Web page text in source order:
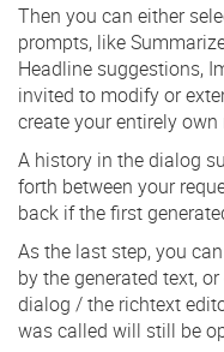
Then you can either
prompts, like
Headline suggestions,
invited to modify or
create your entirely own
A history in the dialog
forth between your
back if the first
As the last step, you
by the generated text,
dialog / the richtext
was called will still be